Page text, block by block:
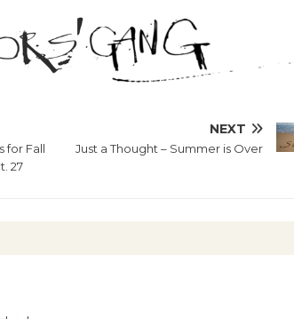
for Fall
27
NEXT
Just a Thought – Summer is Over